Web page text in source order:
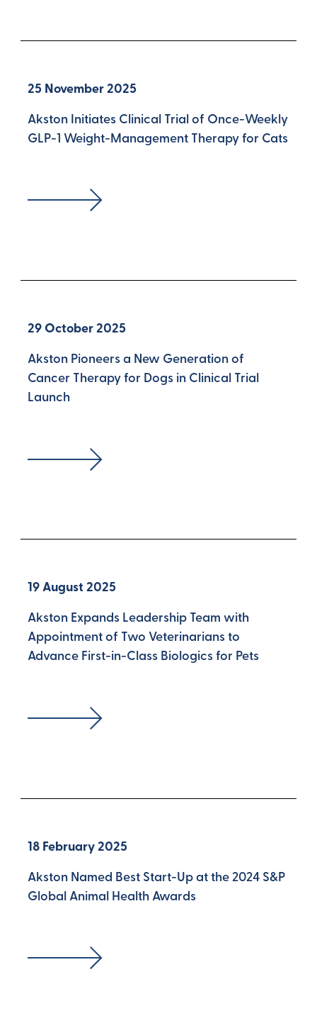
25 November 2025
Akston Initiates Clinical Trial of Once-Weekly
GLP-1 Weight-Management Therapy for Cats
29 October 2025
Akston Pioneers a New Generation of
Cancer Therapy for Dogs in Clinical Trial
Launch
19 August 2025
Akston Expands Leadership Team with
Appointment of Two Veterinarians to
Advance First-in-Class Biologics for Pets
18 February 2025
Akston Named Best Start-Up at the 2024 S&P
Global Animal Health Awards